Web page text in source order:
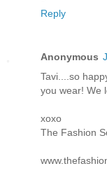
Reply
Anonymous
Tavi....so
you wear! We
xoxo
The Fashion